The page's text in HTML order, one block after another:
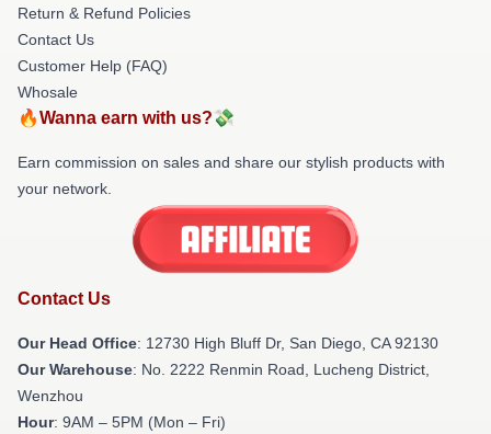
Return & Refund Policies
Contact Us
Customer Help (FAQ)
Whosale
🔥Wanna earn with us?💸
Earn commission on sales and share our stylish products with
your network.
Contact Us
Our Head Office: 12730 High Bluff Dr, San Diego, CA 92130
Our Warehouse: No. 2222 Renmin Road, Lucheng District,
Wenzhou
Hour: 9AM – 5PM (Mon – Fri)